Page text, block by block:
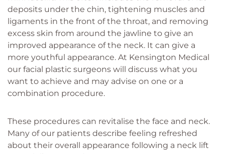
deposits under the chin, tightening muscles and
ligaments in the front of the throat, and removing
excess skin from around the jawline to give an
improved appearance of the neck. It can give a
more youthful appearance. At Kensington Medical
our facial plastic surgeons will discuss what you
want to achieve and may advise on one or a
combination procedure.
These procedures can revitalise the face and neck.
Many of our patients describe feeling refreshed
about their overall appearance following a neck lift